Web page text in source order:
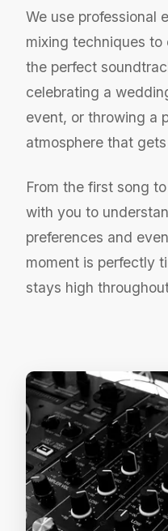
We use professional
mixing techniques to
the perfect
celebrating a
event, or throwing a
atmosphere that
From the first song
with you to
preferences and
moment is perfectly
stays high